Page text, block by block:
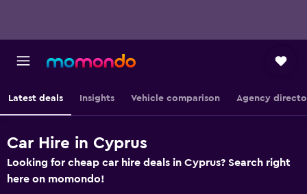
Latest deals Insights Vehicle comparison Agency
Car Hire in Cyprus
Looking for cheap car hire deals in Cyprus? Search right
here on momondo!